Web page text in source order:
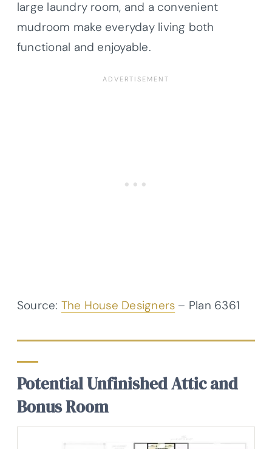
large laundry room, and a convenient
mudroom make everyday living both
functional and enjoyable.
Source: The House Designers – Plan 6361
Potential Unfinished Attic and
Bonus Room